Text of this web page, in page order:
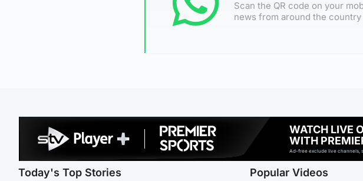
Scan the QR code on your
news from around the country
WATCH LIVE
WITH
Ad-free exclude live channels,
Today's Top Stories Popular Videos